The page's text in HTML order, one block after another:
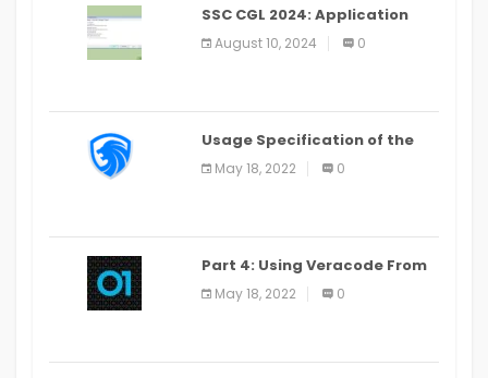
SSC CGL 2024: Application
Alter Window Presently Open,
Last Date August 11
August 10, 2024 0
Usage Specification of the
LEO Privacy Guard
May 18, 2022 0
Part 4: Using Veracode From
the Command Line in Cloud9
IDE
May 18, 2022 0